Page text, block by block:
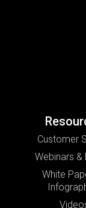
Customer
Webinars &
White